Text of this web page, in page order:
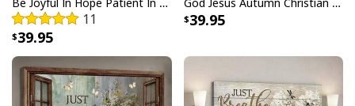
God Is Great Beer Is Good And People Are Crazy Drinking Gift T-Shirt
11
39.95
39.95